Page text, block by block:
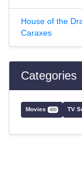
House of the
Caraxes
Categories
Movies 400 TV